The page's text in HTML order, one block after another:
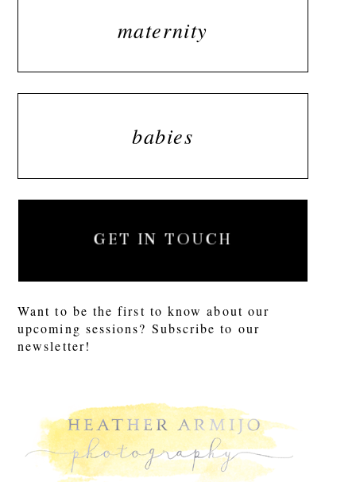
maternity
babies
GET IN TOUCH
Want to be the first to know about our
upcoming sessions? Subscribe to our
newsletter!